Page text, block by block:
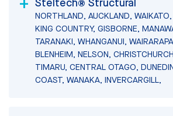
Steltech® Structural
NORTHLAND, AUCKLAND,
KING COUNTRY, GISBORNE,
TARANAKI, WHANGANUI,
BLENHEIM, NELSON,
TIMARU, CENTRAL OTAGO,
COAST, WANAKA, INVERCARGILL,